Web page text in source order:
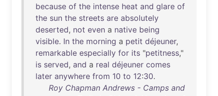
because of the intense heat and glare of
the sun the streets are absolutely
deserted, not even a native being
visible. In the morning a petit déjeuner,
remarkable especially for its "petitness,"
is served, and a real déjeuner comes
later anywhere from 10 to 12:30.
Roy Chapman Andrews - Camps and